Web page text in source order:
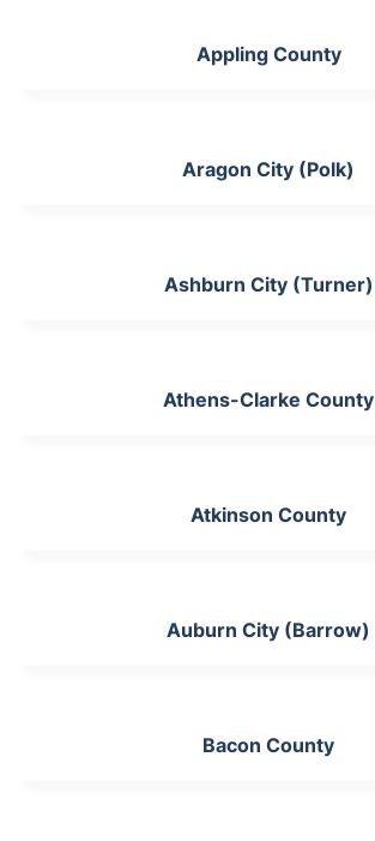
Appling County
Aragon City (Polk)
Ashburn City (Turner)
Athens-Clarke County
Atkinson County
Auburn City (Barrow)
Bacon County